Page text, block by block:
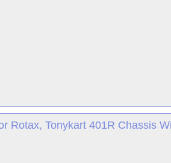
Rotax, Tonykart 401R Chassis